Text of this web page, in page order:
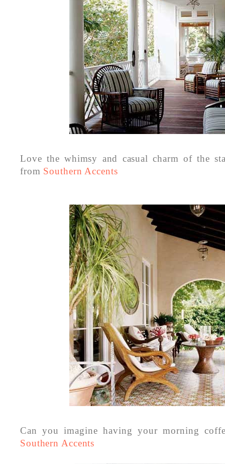
Love the whimsy and casual charm of the
from Southern Accents
Can you imagine having your morning
Southern Accents